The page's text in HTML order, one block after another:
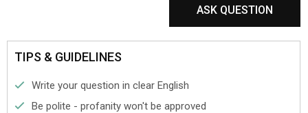
ASK QUESTION
TIPS & GUIDELINES
Write your question in clear English
Be polite - profanity won't be approved